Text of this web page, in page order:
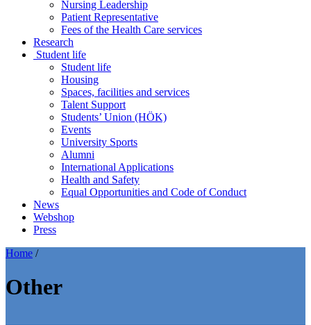
Nursing Leadership
Patient Representative
Fees of the Health Care services
Research
Student life
Student life
Housing
Spaces, facilities and services
Talent Support
Students’ Union (HÖK)
Events
University Sports
Alumni
International Applications
Health and Safety
Equal Opportunities and Code of Conduct
News
Webshop
Press
Home /
Other